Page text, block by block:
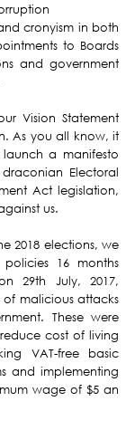
cronyism in both
to Boards
and government
Vision Statement
As you all know, it
a manifesto
Electoral
Act legislation,
us.
2018 elections, we
16 months
29th July, 2017,
malicious attacks
These were
cost of living
VAT-free basic
and implementing
wage of $5 an